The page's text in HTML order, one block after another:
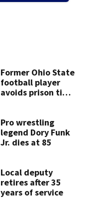
Former Ohio State
football player
avoids prison time
Pro wrestling
legend Dory Funk
Jr. dies at 85
Local deputy
retires after 35
years of service